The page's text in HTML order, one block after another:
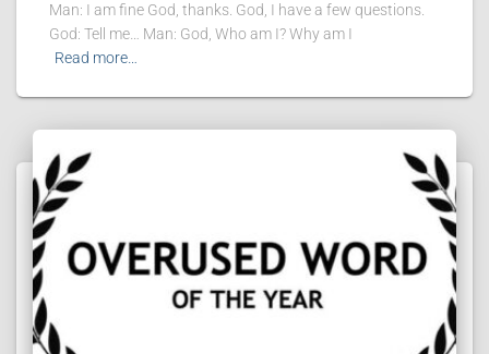
Man: I am fine God, thanks. God, I have a few questions.
God: Tell me… Man: God, Who am I? Why am I
Read more…